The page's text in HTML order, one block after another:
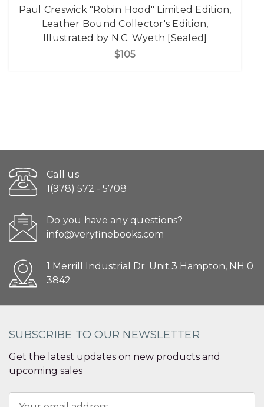
Paul Creswick "Robin Hood" Limited Edition,
Leather Bound Collector's Edition,
Illustrated by N.C. Wyeth [Sealed]
$105
Call us
1(978) 572 - 5708
Do you have any questions?
info@veryfinebooks.com
1 Merrill Industrial Dr. Unit 3 Hampton, NH 0
3842
SUBSCRIBE TO OUR NEWSLETTER
Get the latest updates on new products and
upcoming sales